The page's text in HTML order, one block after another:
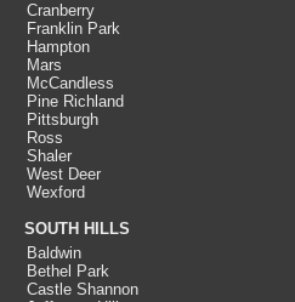
Cranberry
Franklin Park
Hampton
Mars
McCandless
Pine Richland
Pittsburgh
Ross
Shaler
West Deer
Wexford
SOUTH HILLS
Baldwin
Bethel Park
Castle Shannon